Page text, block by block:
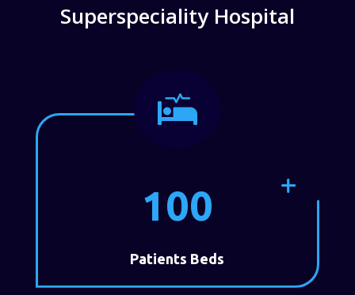
Superspeciality Hospital

100
Patients Beds